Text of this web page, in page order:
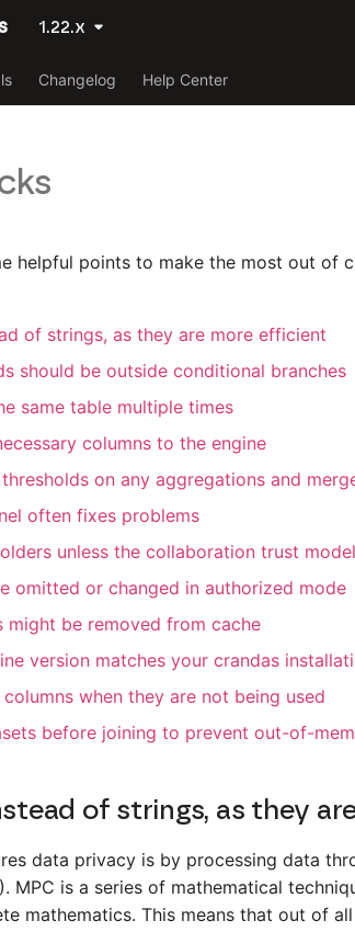
1.22.x
Changelog Help Center
helpful points to make the most out of
of strings, as they are more efficient
should be outside conditional branches
same table multiple times
columns to the engine
on any aggregations and
often fixes problems
unless the collaboration trust
omitted or changed in authorized mode
might be removed from cache
version matches your crandas
when they are not being used
before joining to prevent out-of-
of strings, as they
data privacy is by processing data
MPC is a series of mathematical
mathematics. This means that out of